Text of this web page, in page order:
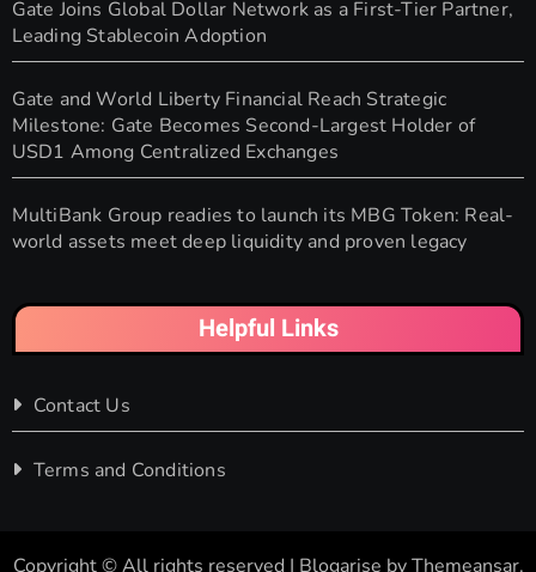
Gate Joins Global Dollar Network as a First-Tier Partner,
Leading Stablecoin Adoption
Gate and World Liberty Financial Reach Strategic
Milestone: Gate Becomes Second-Largest Holder of
USD1 Among Centralized Exchanges
MultiBank Group readies to launch its MBG Token: Real-
world assets meet deep liquidity and proven legacy
Helpful Links
Contact Us
Terms and Conditions
Copyright © All rights reserved | Blogarise byThemeansar.